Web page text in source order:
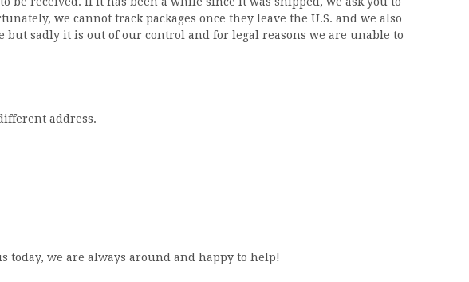
we cannot track packages once they leave the U.S. and we also
but sadly it is out of our control and for legal reasons we are unable to
address.
today, we are always around and happy to help!